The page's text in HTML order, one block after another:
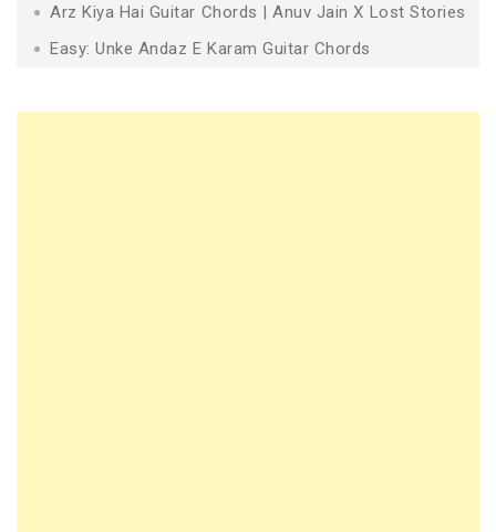
Arz Kiya Hai Guitar Chords | Anuv Jain X Lost Stories
Easy: Unke Andaz E Karam Guitar Chords